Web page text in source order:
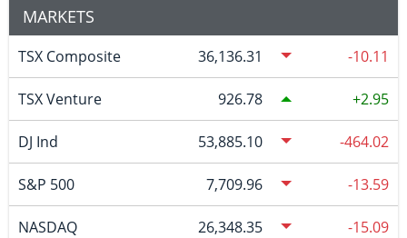
MARKETS
TSX Composite 36,136.31 -10.11
TSX Venture 926.78 2.95
DJ Ind 53,885.10 -464.02
S&P 500 7,709.96 -13.59
NASDAQ 26,348.35 -15.09